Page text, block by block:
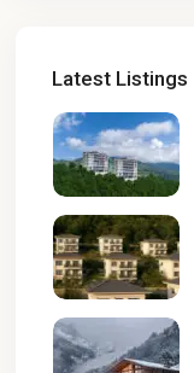
Latest Listings